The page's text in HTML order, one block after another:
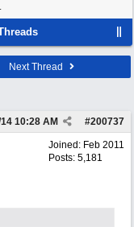
Next Thread
#200737
10:28 AM
Joined: Feb 2011
Posts: 5,181